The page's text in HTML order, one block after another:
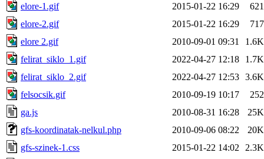
elore-1.gif
2015-01-22 16:29
621
elore-2.gif
2015-01-22 16:29
717
elore 2.gif
2010-09-01 09:31
1.6K
felirat_siklo_1.gif
2022-04-27 12:18
1.7K
felirat_siklo_2.gif
2022-04-27 12:53 3.6K
felsocsik.gif
2010-09-19 10:17
252
ga.js
2010-08-31 16:28
25K
gfs-koordinatak-nelkul.php
2010-09-06 08:22
20K
gfs-szinek-1.css
2015-01-22 14:02
2.3K